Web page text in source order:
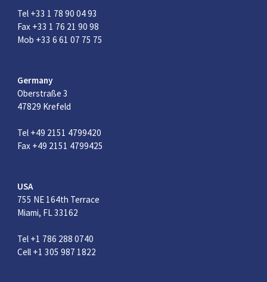
Tel +33 1 78 90 04 93
Fax +33 1 76 21 90 98
Mob +33 6 61 07 75 75
Germany
Oberstraße 3
47829 Krefeld
Tel +49 2151 4799420
Fax +49 2151 4799425
USA
755 NE 164th Terrace
Miami, FL 33162
Tel +1 786 288 0740
Cell +1 305 987 1822